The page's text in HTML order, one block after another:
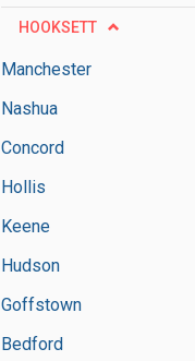
HOOKSETT
Manchester
Nashua
Concord
Hollis
Keene
Hudson
Goffstown
Bedford